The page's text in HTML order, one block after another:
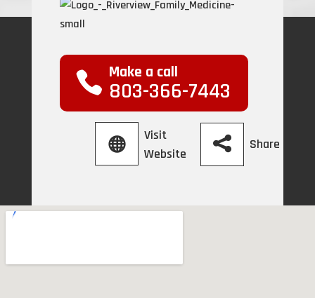
Make a call
803-366-7443
Visit
Website
Share